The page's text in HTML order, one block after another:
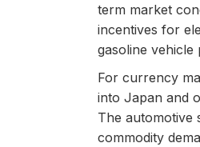
term market
incentives for
gasoline vehicle
For currency
into Japan and
The automotive
commodity